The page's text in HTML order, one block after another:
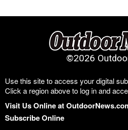
©2026
Use this site to access your digital
Click a region above to log in and
Visit Us Online at
Subscribe Online